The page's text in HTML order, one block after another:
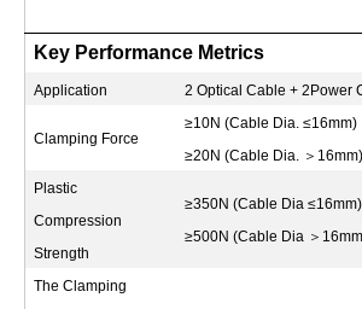
Key Performance Metrics
Application 2 Optical Cable + 2Power
Clamping Force
≥10N (Cable Dia. ≤16mm)
≥20N (Cable Dia. ＞ 16mm)
Plastic
Compression
Strength
≥350N (Cable Dia ≤16mm)
≥500N (Cable Dia ＞
The Clamping